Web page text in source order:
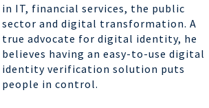
in IT, financial services, the public
sector and digital transformation. A
true advocate for digital identity, he
believes having an easy-to-use digital
identity verification solution puts
people in control.